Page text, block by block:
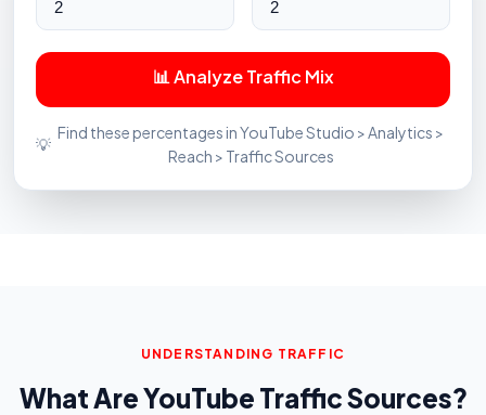
📊 Analyze Traffic Mix
💡
Find these percentages in YouTube Studio > Analytics >
Reach > Traffic Sources
UNDERSTANDING TRAFFIC
What Are YouTube Traffic Sources?